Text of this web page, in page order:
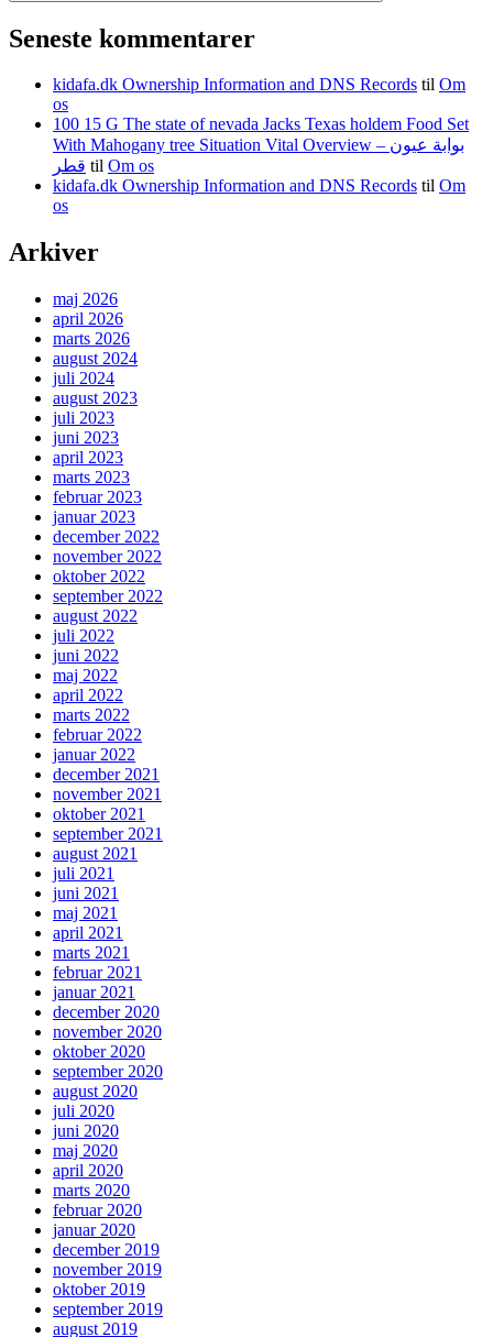
Seneste kommentarer
kidafa.dk Ownership Information and DNS Records til Om
os
100 15 G The state of nevada Jacks Texas holdem Food Set
With Mahogany tree Situation Vital Overview – بوابة عيون
قطر til Om os
kidafa.dk Ownership Information and DNS Records til Om
os
Arkiver
maj 2026
april 2026
marts 2026
august 2024
juli 2024
august 2023
juli 2023
juni 2023
april 2023
marts 2023
februar 2023
januar 2023
december 2022
november 2022
oktober 2022
september 2022
august 2022
juli 2022
juni 2022
maj 2022
april 2022
marts 2022
februar 2022
januar 2022
december 2021
november 2021
oktober 2021
september 2021
august 2021
juli 2021
juni 2021
maj 2021
april 2021
marts 2021
februar 2021
januar 2021
december 2020
november 2020
oktober 2020
september 2020
august 2020
juli 2020
juni 2020
maj 2020
april 2020
marts 2020
februar 2020
januar 2020
december 2019
november 2019
oktober 2019
september 2019
august 2019